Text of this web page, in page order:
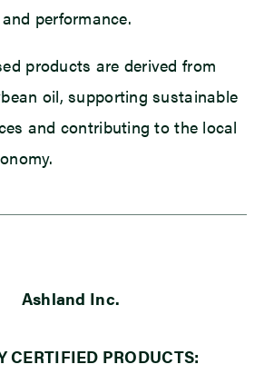
performance.
products are derived from
oil, supporting sustainable
and contributing to the local
Ashland Inc.
CERTIFIED PRODUCTS: